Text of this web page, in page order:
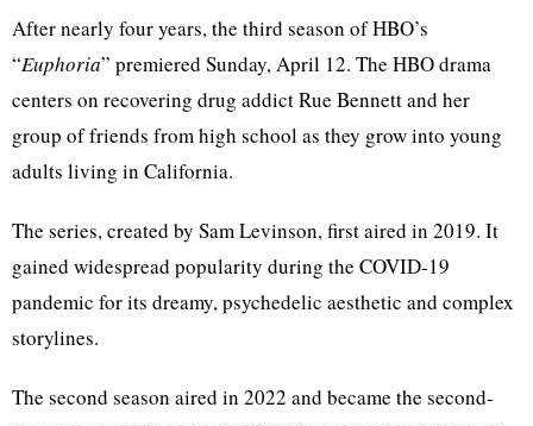
After nearly four years, the third season of HBO’s
“Euphoria” premiered Sunday, April 12. The HBO drama
centers on recovering drug addict Rue Bennett and her
group of friends from high school as they grow into young
adults living in California.
The series, created by Sam Levinson, first aired in 2019. It
gained widespread popularity during the COVID-19
pandemic for its dreamy, psychedelic aesthetic and complex
storylines.
The second season aired in 2022 and became the second-